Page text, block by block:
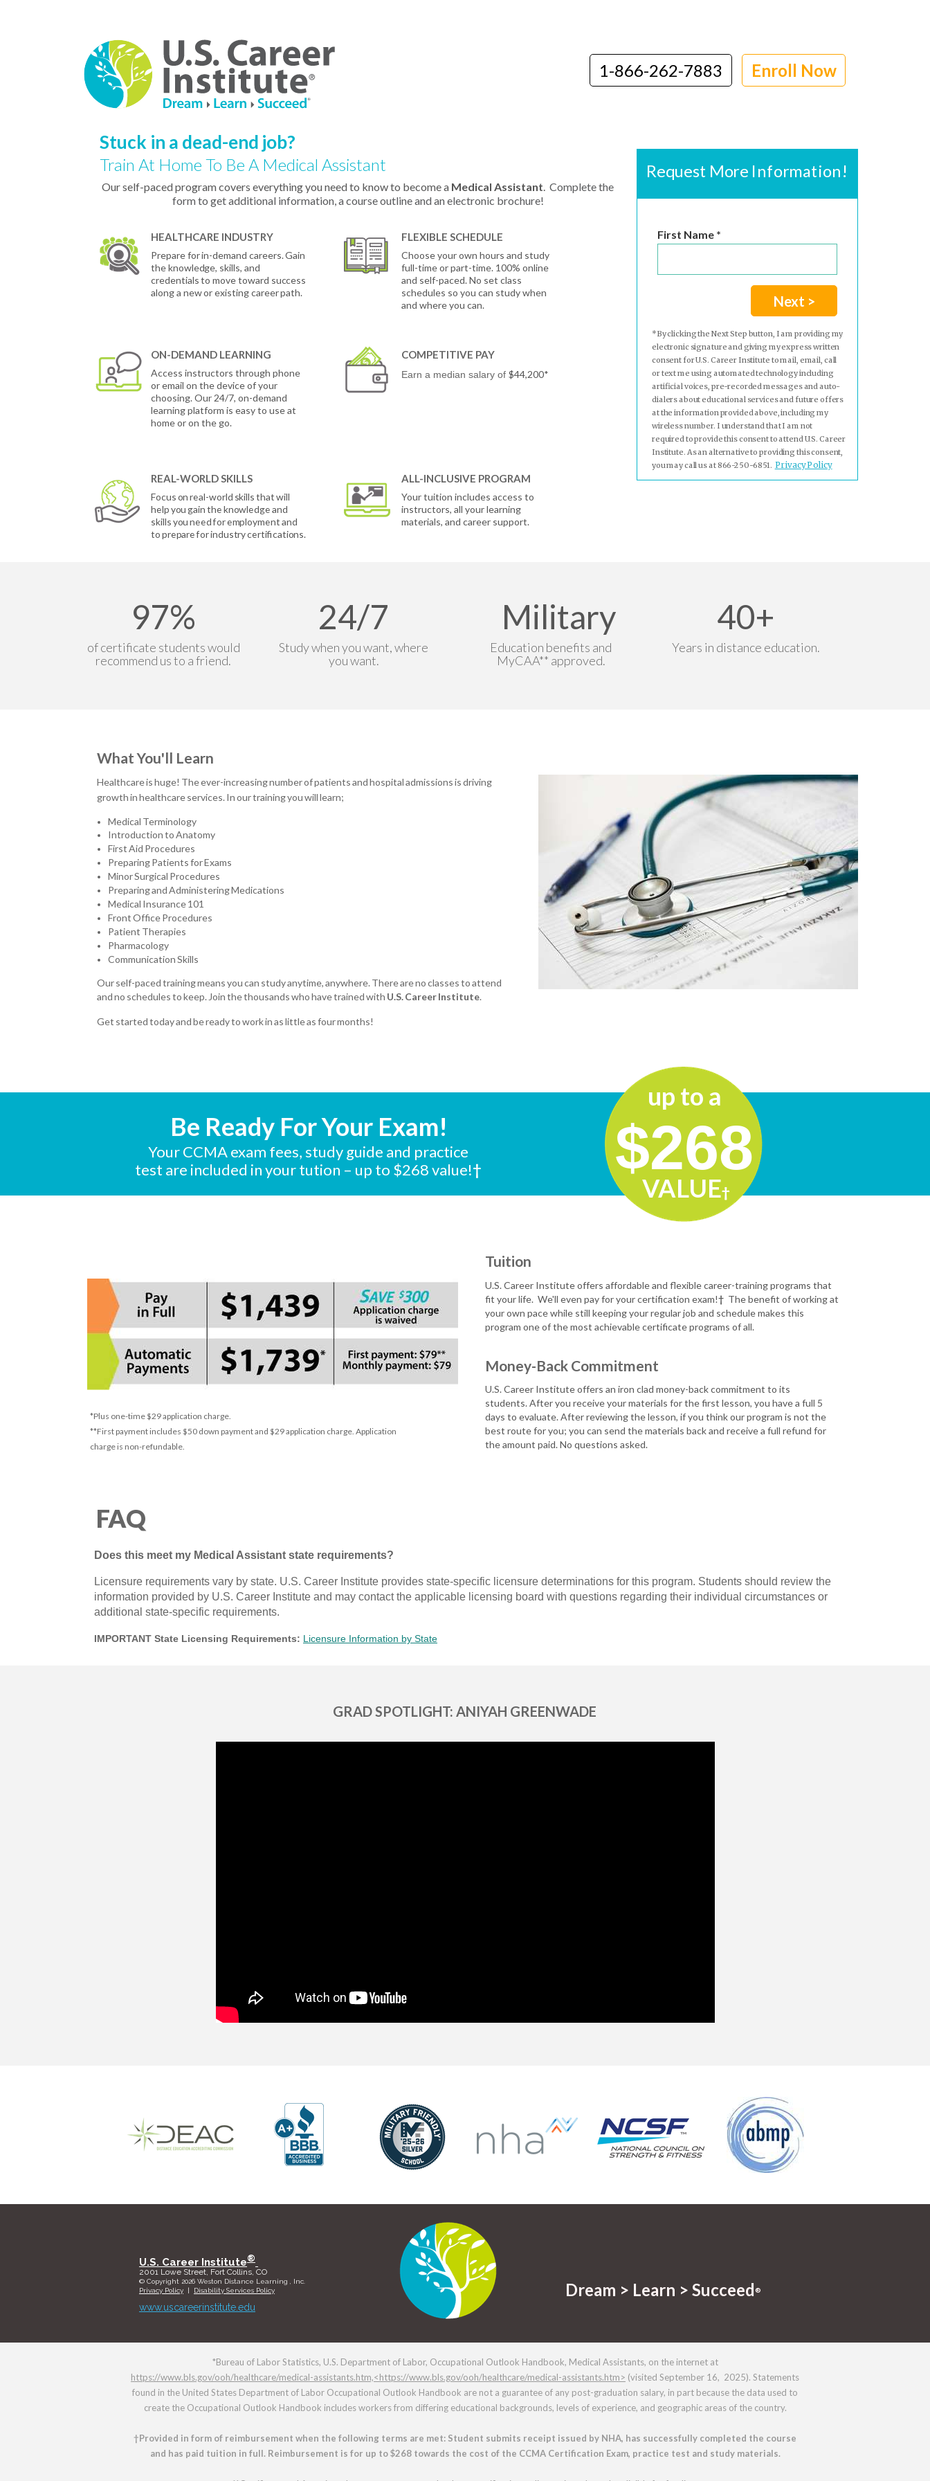
Enroll Now
1-866-262-7883
Our self-paced program covers everything you need to know to become a Medical Assistant. Complete the
form to get additional information, a course outline and an electronic brochure!
REAL-WORLD SKILLS
Focus on real-world skills that will
help you gain the knowledge and
skills you need for employment and
to prepare for industry certifications.
ALL-INCLUSIVE PROGRAM
Your tuition includes access to
instructors, all your learning
materials, and career support.
COMPETITIVE PAY
Earn a median salary of $44,200*
ON-DEMAND LEARNING
Access instructors through phone
or email on the device of your
choosing. Our 24/7, on-demand
learning platform is easy to use at
home or on the go.
Prepare for in-demand careers. Gain
the knowledge, skills, and
credentials to move toward success
along a new or existing career path.
Choose your own hours and study
full-time or part-time. 100% online
and self-paced. No set class
schedules so you can study when
and where you can.
FLEXIBLE SCHEDULE
HEALTHCARE INDUSTRY
Stuck in a dead-end job?
Train At Home To Be A Medical Assistant
Tuition
U.S. Career Institute offers affordable and flexible career-training programs that
fit your life. We'll even pay for your certification exam!† The benefit of working at
your own pace while still keeping your regular job and schedule makes this
program one of the most achievable certificate programs of all.
*Plus one-time $29 application charge.
**First payment includes $50 down payment and $29 application charge. Application
charge is non-refundable.
Money-Back Commitment
U.S. Career Institute offers an iron clad money-back commitment to its
students. After you receive your materials for the first lesson, you have a full 5
days to evaluate. After reviewing the lesson, if you think our program is not the
best route for you; you can send the materials back and receive a full refund for
the amount paid. No questions asked.
*Bureau of Labor Statistics, U.S. Department of Labor, Occupational Outlook Handbook, Medical Assistants, on the internet at
https://www.bls.gov/ooh/healthcare/medical-assistants.htm,<https://www.bls.gov/ooh/healthcare/medical-assistants.htm> (visited September 16, 2025). Statements
found in the United States Department of Labor Occupational Outlook Handbook are not a guarantee of any post-graduation salary, in part because the data used to
create the Occupational Outlook Handbook includes workers from differing educational backgrounds, levels of experience, and geographic areas of the country.
†Provided in form of reimbursement when the following terms are met: Student submits receipt issued by NHA, has successfully completed the course
and has paid tuition in full. Reimbursement is for up to $268 towards the cost of the CCMA Certification Exam, practice test and study materials.
GRAD SPOTLIGHT: ANIYAH GREENWADE
Request More Information!
First Name *
*By clicking the Next Step button, I am providing my
electronic signature and giving my express written
consent for U.S. Career Institute to mail, email, call
or text me using automated technology including
artificial voices, pre-recorded messages and auto-
dialers about educational services and future offers
at the information provided above, including my
wireless number. I understand that I am not
required to provide this consent to attend U.S. Career
Institute. As an alternative to providing this consent,
you may call us at 866-250-6851. Privacy Policy
Next >
What You'll Learn
Healthcare is huge! The ever-increasing number of patients and hospital admissions is driving
growth in healthcare services. In our training you will learn;
Medical Terminology
Introduction to Anatomy
First Aid Procedures
Preparing Patients for Exams
Minor Surgical Procedures
Preparing and Administering Medications
Medical Insurance 101
Front Office Procedures
Patient Therapies
Pharmacology
Communication Skills
Our self-paced training means you can study anytime, anywhere. There are no classes to attend
and no schedules to keep. Join the thousands who have trained with U.S. Career Institute.
Get started today and be ready to work in as little as four months!
40+
24/7 Military
97%
of certificate students would
recommend us to a friend.
Study when you want, where
you want.
Education benefits and
MyCAA** approved.
Years in distance education.
Be Ready For Your Exam!
Your CCMA exam fees, study guide and practice
test are included in your tution – up to $268 value!† $268
up to a
VALUE†
U.S. Career Institute®
2001 Lowe Street, Fort Collins, CO
© Copyright 2026 Weston Distance Learning , Inc.
Privacy Policy | Disability Services Policy
www.uscareerinstitute.edu
Dream > Learn > Succeed®
Does this meet my Medical Assistant state requirements?
Licensure requirements vary by state. U.S. Career Institute provides state-specific licensure determinations for this program. Students should review the
information provided by U.S. Career Institute and may contact the applicable licensing board with questions regarding their individual circumstances or
additional state-specific requirements.
IMPORTANT State Licensing Requirements: Licensure Information by State
FAQ